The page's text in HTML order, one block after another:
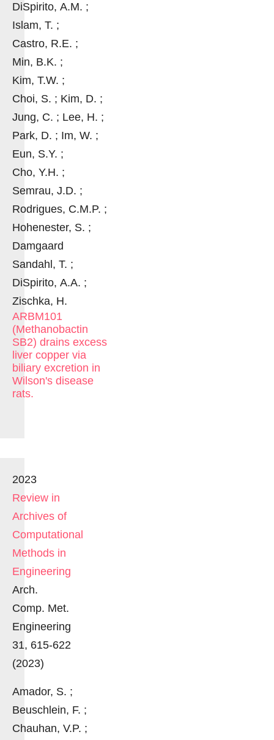
DiSpirito, A.M. ;
Islam, T. ;
Castro, R.E. ;
Min, B.K. ;
Kim, T.W. ;
Choi, S. ; Kim, D. ;
Jung, C. ; Lee, H. ;
Park, D. ; Im, W. ;
Eun, S.Y. ;
Cho, Y.H. ;
Semrau, J.D. ;
Rodrigues, C.M.P. ;
Hohenester, S. ;
Damgaard
Sandahl, T. ;
DiSpirito, A.A. ;
Zischka, H.
ARBM101
(Methanobactin
SB2) drains excess
liver copper via
biliary excretion in
Wilson's disease
rats.
2023
Review in
Archives of
Computational
Methods in
Engineering
Arch.
Comp. Met.
Engineering
31, 615-622
(2023)
Amador, S. ;
Beuschlein, F. ;
Chauhan, V.P. ;